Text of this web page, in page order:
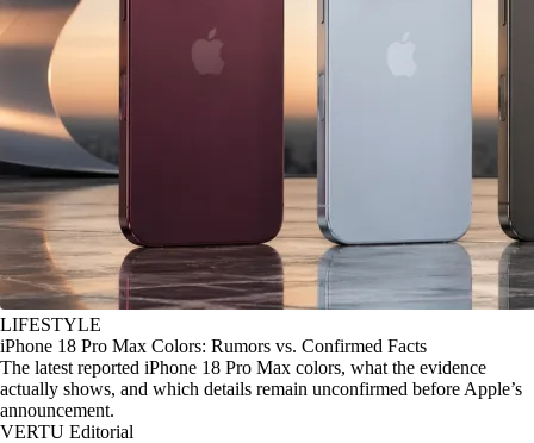
LIFESTYLE
iPhone 18 Pro Max Colors: Rumors vs. Confirmed Facts
The latest reported iPhone 18 Pro Max colors, what the evidence
actually shows, and which details remain unconfirmed before Apple’s
announcement.
VERTU Editorial